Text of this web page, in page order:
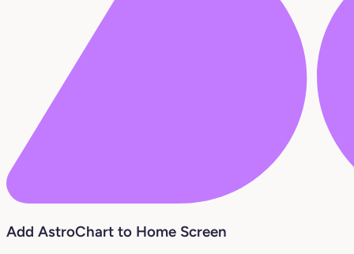
Add AstroChart to Home Screen